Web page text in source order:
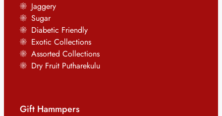
Jaggery
Sugar
Diabetic Friendly
Exotic Collections
Assorted Collections
Dry Fruit Putharekulu
Gift Hammpers